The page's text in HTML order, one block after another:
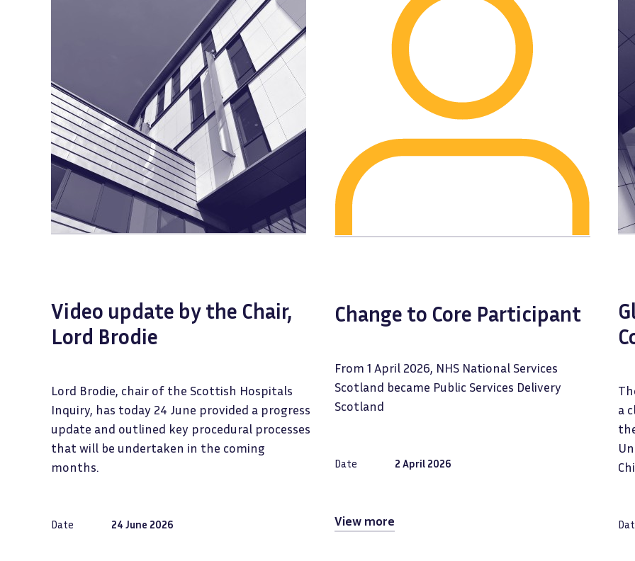
Video update by the Chair,
Lord Brodie
Lord Brodie, chair of the Scottish Hospitals
Inquiry, has today 24 June provided a progress
update and outlined key procedural processes
that will be undertaken in the coming
months.
Date 24 June 2026
Change to Core Participant
From 1 April 2026, NHS National Services
Scotland became Public Services Delivery
Scotland
Date 2 April 2026
View more
a